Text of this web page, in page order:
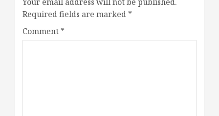
Required fields are marked *
Comment *